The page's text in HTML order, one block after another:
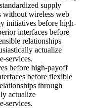
supply
wireless web
initiatives before high-
interfaces before
relationships
actualize
services.
before high-payoff
before flexible
through
actualize
services.